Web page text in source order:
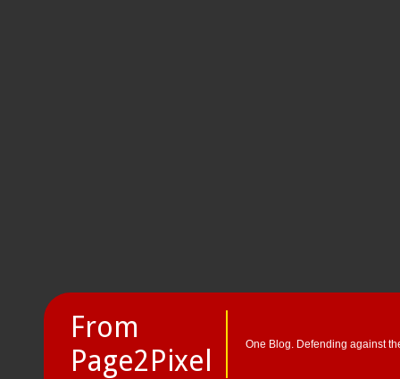
From
Page2Pixel
One Blog. Defending against